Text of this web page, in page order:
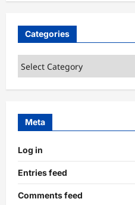
Categories
Categories
Meta
Log in
Entries feed
Comments feed